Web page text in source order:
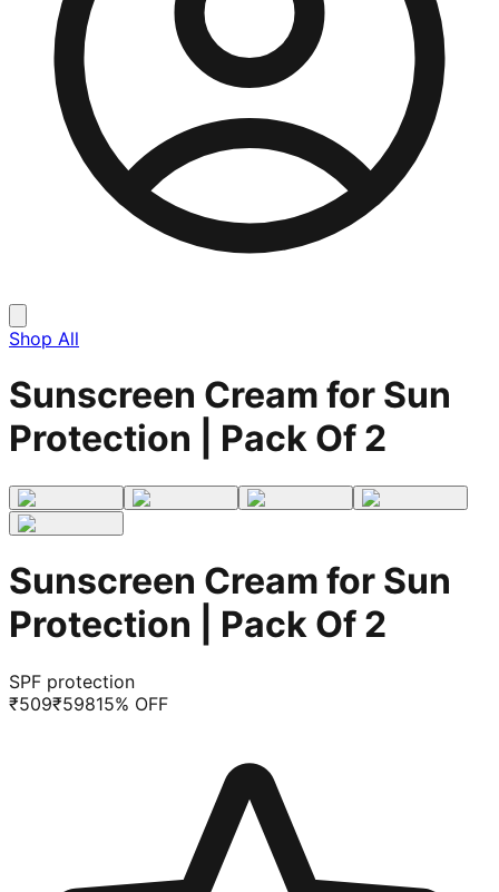
Shop All
Sunscreen Cream for Sun
Protection | Pack Of 2
Sunscreen Cream for Sun
Protection | Pack Of 2
SPF protection
₹509₹59815% OFF